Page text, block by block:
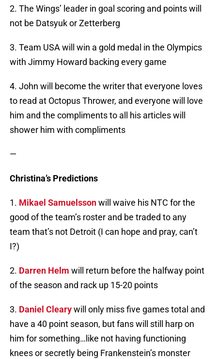
2. The Wings’ leader in goal scoring and points will
not be Datsyuk or Zetterberg
3. Team USA will win a gold medal in the Olympics
with Jimmy Howard backing every game
4. John will become the writer that everyone loves
to read at Octopus Thrower, and everyone will love
him and the compliments to all his articles will
shower him with compliments
—
Christina’s Predictions
1. Mikael Samuelssonwill waive his NTC for the
good of the team’s roster and be traded to any
team that’s not Detroit (I can hope and pray, can’t
I?)
2. Darren Helm will return before the halfway point
of the season and rack up 15-20 points
3. Daniel Clearywill only miss five games total and
have a 40 point season, but fans will still harp on
him for something…like not having functioning
knees or secretly being Frankenstein’s monster